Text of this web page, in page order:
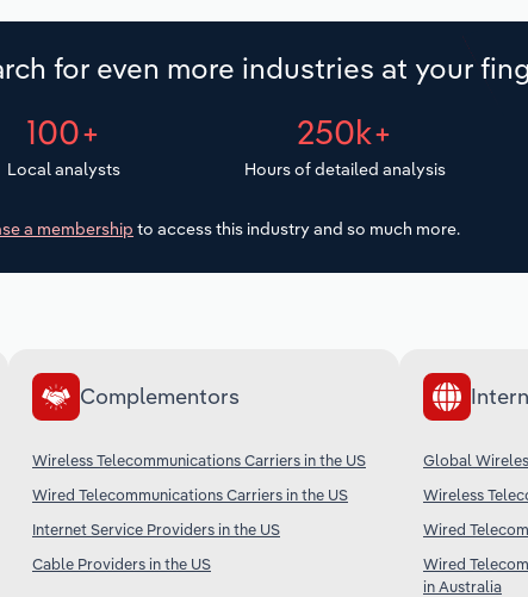
for even more industries at your
100+
Local analysts
250k+
Hours of detailed analysis
a membership to access this industry and so much more.
Complementors
Wireless Telecommunications Carriers in the US
Wired Telecommunications Carriers in the US
Internet Service Providers in the US
Cable Providers in the US
Global
Wireless
Wired
Wired
in Australia